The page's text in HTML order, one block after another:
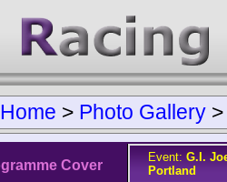
> Photo Gallery
Cover
Event: G.I.
Portland